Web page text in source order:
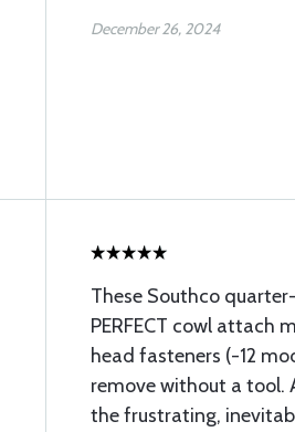
December 26, 2024
These Southco
PERFECT cowl attach
head fasteners (-12
remove without a tool.
the frustrating,